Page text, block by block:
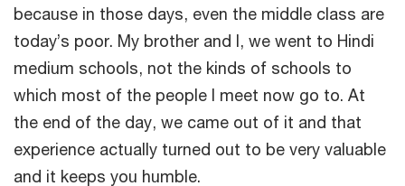
because in those days, even the middle class are
today’s poor. My brother and I, we went to Hindi
medium schools, not the kinds of schools to
which most of the people I meet now go to. At
the end of the day, we came out of it and that
experience actually turned out to be very valuable
and it keeps you humble.